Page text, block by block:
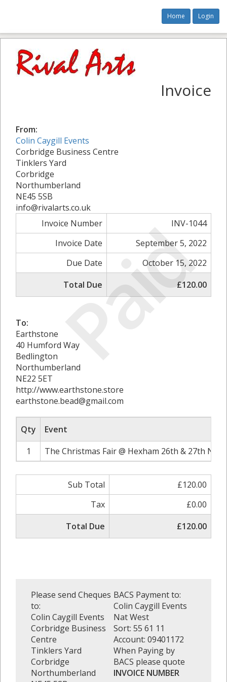
Home Login
Paid
Invoice
From:
Colin Caygill Events
Corbridge Business Centre
Tinklers Yard
Corbridge
Northumberland
NE45 5SB
info@rivalarts.co.uk
Invoice Number
INV-1044
Invoice Date
September 5, 2022
Due Date
October 15, 2022
Total Due
£120.00
To:
Earthstone
40 Humford Way
Bedlington
Northumberland
NE22 5ET
http://www.earthstone.store
earthstone.bead@gmail.com
Qty
Event
1
The Christmas Fair @ Hexham 26th & 27th
Sub Total
£120.00
Tax
£0.00
Total Due
£120.00
Please send Cheques
to:
Colin Caygill Events
Corbridge Business
Centre
Tinklers Yard
Corbridge
Northumberland
BACS Payment to:
Colin Caygill Events
Nat West
Sort: 55 61 11
Account: 09401172
When Paying by
BACS please quote
INVOICE NUMBER